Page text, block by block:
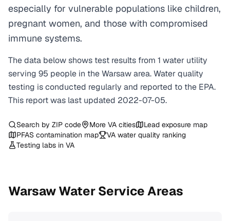
especially for vulnerable populations like children,
pregnant women, and those with compromised
immune systems.
The data below shows test results from 1 water utility
serving 95 people in theWarsawarea. Water quality
testing is conducted regularly and reported to the EPA.
This report was last updated 2022-07-05.
Search by ZIP code More VA cities
Lead exposure map
PFAS contamination map
VA water quality ranking
Testing labs in VA
WarsawWater Service Areas